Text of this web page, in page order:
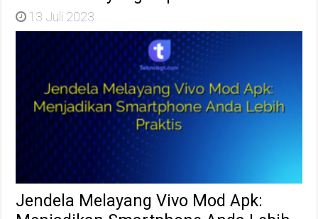
13 Juli 2023
Jendela Melayang Vivo Mod Apk: